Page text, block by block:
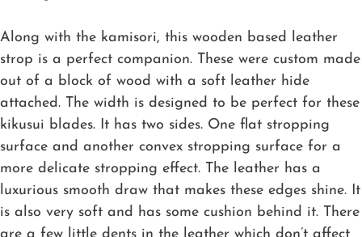
Along with the kamisori, this wooden based leather
strop is a perfect companion. These were custom made
out of a block of wood with a soft leather hide
attached. The width is designed to be perfect for these
kikusui blades. It has two sides. One flat stropping
surface and another convex stropping surface for a
more delicate stropping effect. The leather has a
luxurious smooth draw that makes these edges shine. It
is also very soft and has some cushion behind it. There